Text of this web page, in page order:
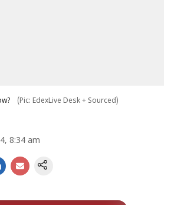
(Pic: EdexLive Desk + Sourced)
8:34 am